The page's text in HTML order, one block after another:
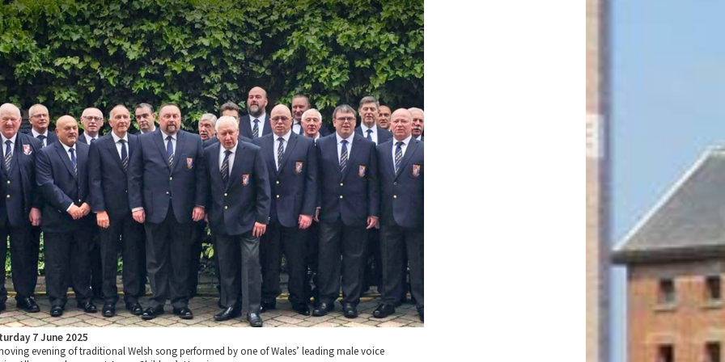
7 June 2025
evening of traditional Welsh song performed by one of Wales’ leading male voice